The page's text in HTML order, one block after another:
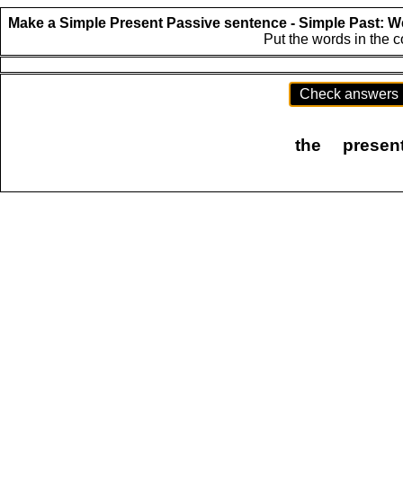
Make a Simple Present Passive sentence - Simple Past:
Put the words in the
Check answers
the